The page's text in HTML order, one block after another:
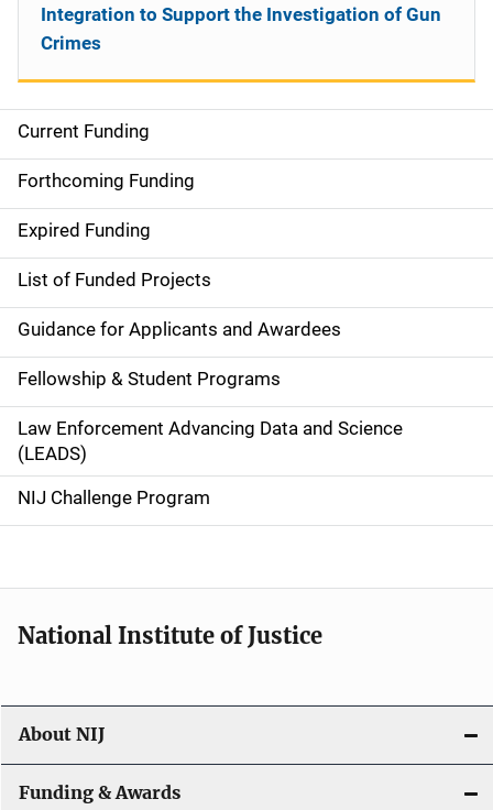
S
i
d
e
n
a
v
i
g
a
o
n
Current Funding
Forthcoming Funding
Expired Funding
List of Funded Projects
Guidance for Applicants and Awardees
Fellowship & Student Programs
Law Enforcement Advancing Data and Science
(LEADS)
NIJ Challenge Program
Integration to Support the Investigation of Gun
Crimes
National Institute of Justice
About NIJ
Funding & Awards